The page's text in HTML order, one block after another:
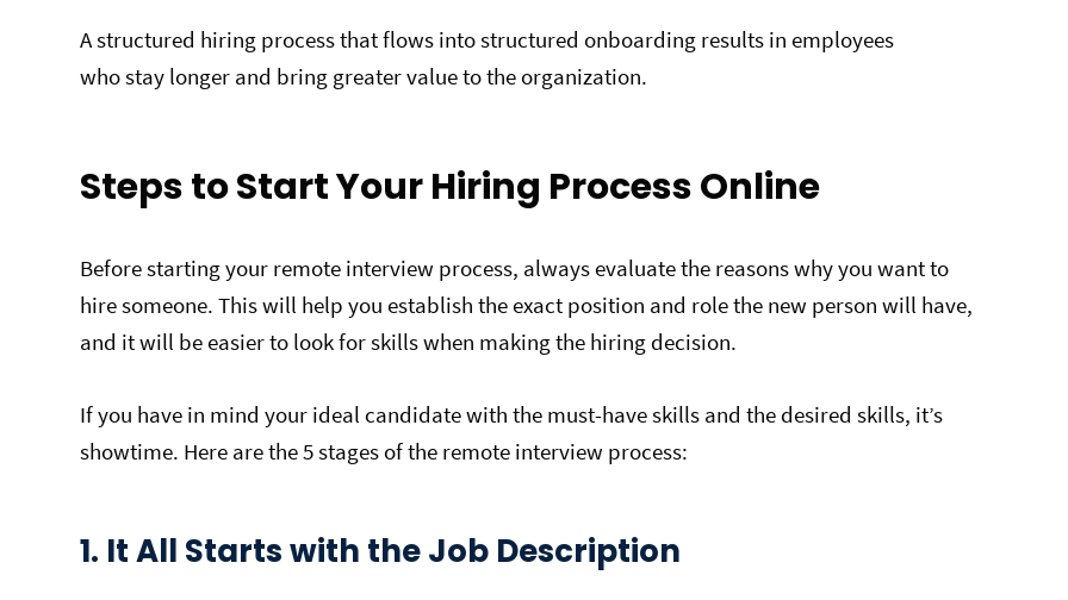
A structured hiring process that flows into structured onboarding results in employees
who stay longer and bring greater value to the organization.
Steps to Start Your Hiring Process Online
Before starting your remote interview process, always evaluate the reasons why you want to
hire someone. This will help you establish the exact position and role the new person will have,
and it will be easier to look for skills when making the hiring decision.
If you have in mind your ideal candidate with the must-have skills and the desired skills, it’s
showtime. Here are the 5 stages of the remote interview process:
1. It All Starts with the Job Description